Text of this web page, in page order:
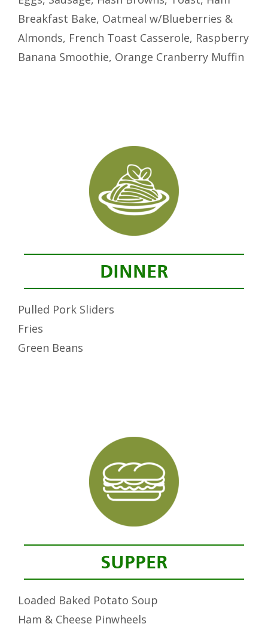
Breakfast Bake, Oatmeal w/Blueberries &
Almonds, French Toast Casserole, Raspberry
Banana Smoothie, Orange Cranberry Muffin
DINNER
Pulled Pork Sliders
Fries
Green Beans
SUPPER
Loaded Baked Potato Soup
Ham & Cheese Pinwheels